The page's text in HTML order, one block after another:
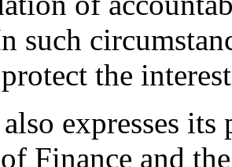
such
the
expresses
Finance and